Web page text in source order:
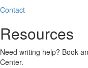
Contact
Resources
Need writing help? Book
Center.